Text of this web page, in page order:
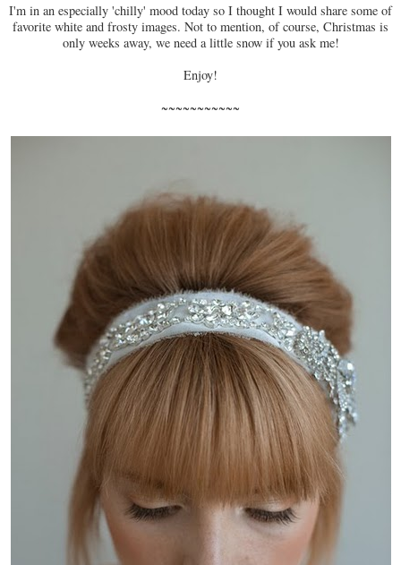
I'm in an especially 'chilly' mood today so I thought I would share some of
favorite white and frosty images. Not to mention, of course, Christmas is
only weeks away, we need a little snow if you ask me!
Enjoy!
~~~~~~~~~~~